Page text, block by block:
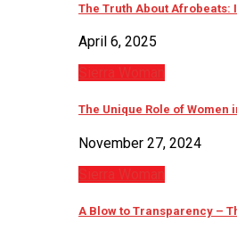
The Truth About Afrobeats:
April 6, 2025
Sierra Woman
The Unique Role of Women
November 27, 2024
Sierra Woman
A Blow to Transparency –